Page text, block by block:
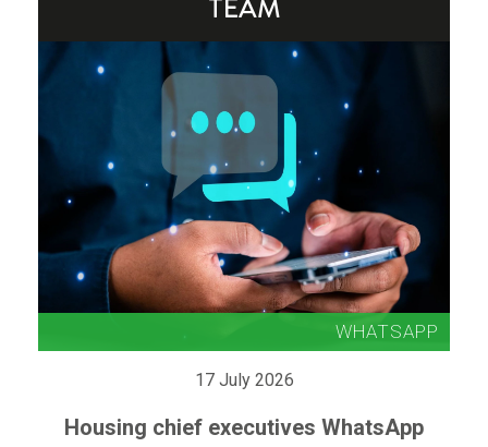
17 July 2026
Housing chief executives WhatsApp